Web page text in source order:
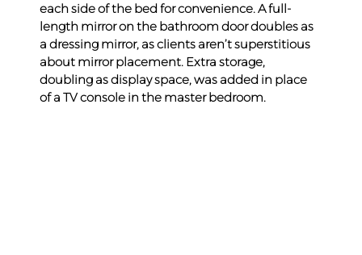
each side of the bed for convenience. A full-
length mirror on the bathroom door doubles as
a dressing mirror, as clients aren’t superstitious
about mirror placement. Extra storage,
doubling as display space, was added in place
of a TV console in the master bedroom.